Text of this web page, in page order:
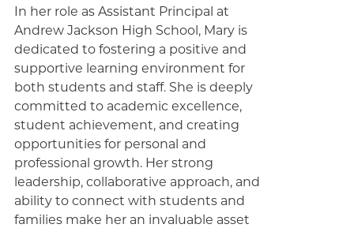
In her role as Assistant Principal at
Andrew Jackson High School, Mary is
dedicated to fostering a positive and
supportive learning environment for
both students and staff. She is deeply
committed to academic excellence,
student achievement, and creating
opportunities for personal and
professional growth. Her strong
leadership, collaborative approach, and
ability to connect with students and
families make her an invaluable asset